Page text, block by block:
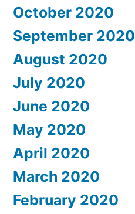
October 2020
September 2020
August 2020
July 2020
June 2020
May 2020
April 2020
March 2020
February 2020